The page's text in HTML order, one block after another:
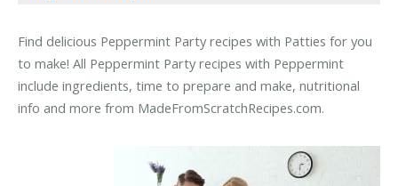
Find delicious Peppermint Party recipes with Patties for you
to make! All Peppermint Party recipes with Peppermint
include ingredients, time to prepare and make, nutritional
info and more from MadeFromScratchRecipes.com.